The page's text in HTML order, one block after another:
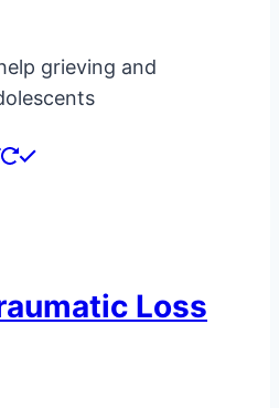
on
the
grieving and
Loss